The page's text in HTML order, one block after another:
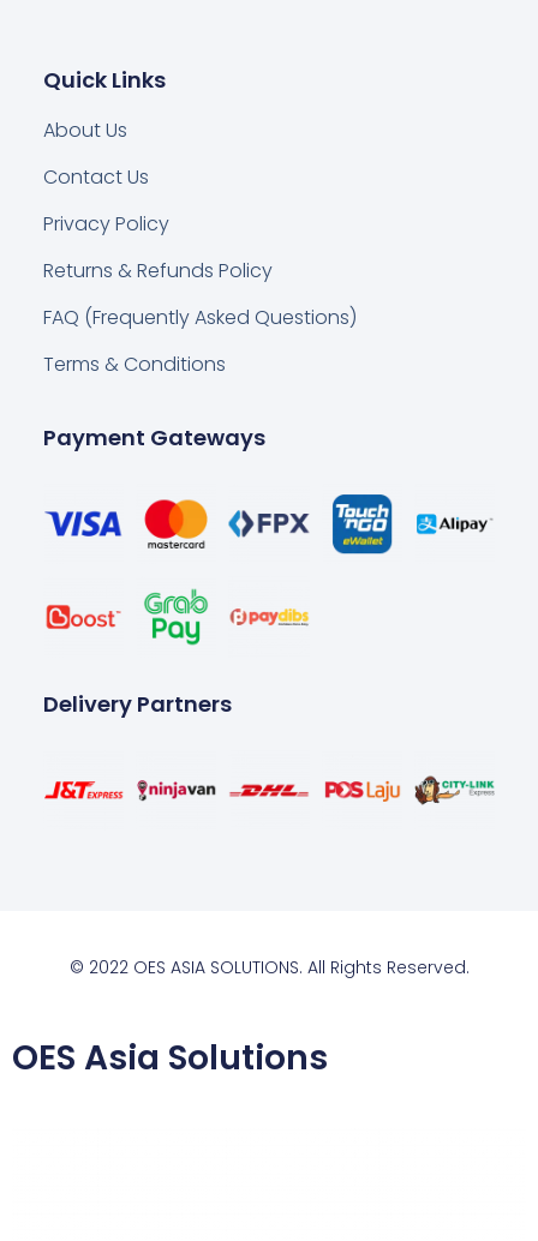
Quick Links
About Us
Contact Us
Privacy Policy
Returns & Refunds Policy
FAQ (Frequently Asked Questions)
Terms & Conditions
Payment Gateways
Delivery Partners
© 2022 OES ASIA SOLUTIONS. All Rights Reserved.
OES Asia Solutions